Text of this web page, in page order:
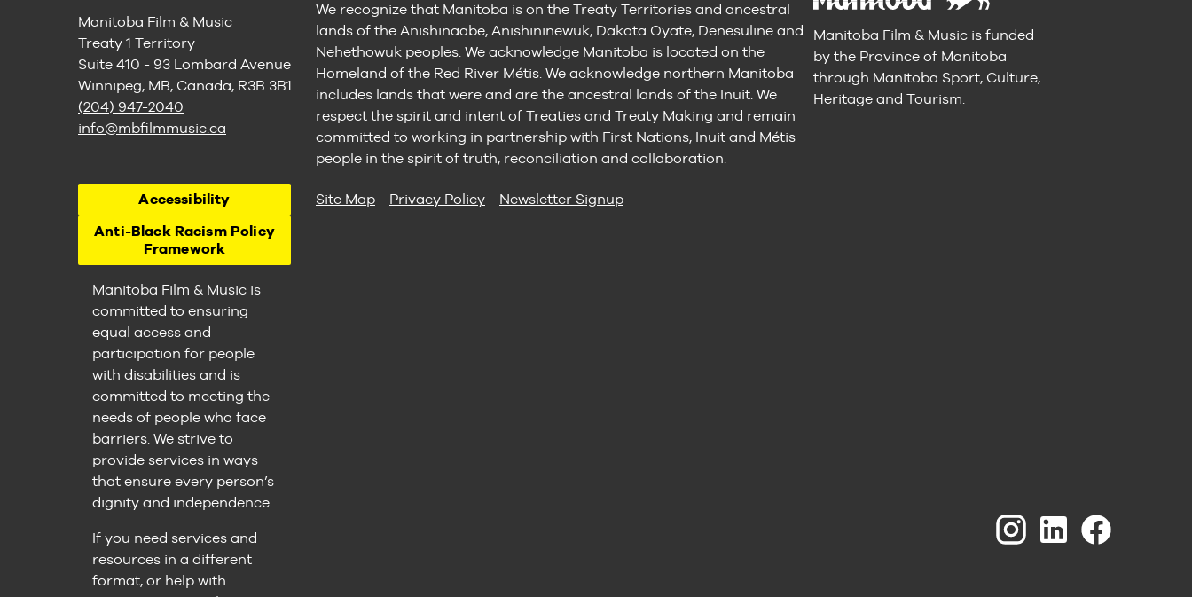
Manitoba Film & Music
Treaty 1 Territory
Suite 410 - 93 Lombard Avenue
Winnipeg, MB, Canada, R3B 3B1
(204) 947-2040
info@mbfilmmusic.ca
We recognize that Manitoba is on the Treaty Territories and ancestral
lands of the Anishinaabe, Anishininewuk, Dakota Oyate, Denesuline and
Nehethowuk peoples. We acknowledge Manitoba is located on the
Homeland of the Red River Métis. We acknowledge northern Manitoba
includes lands that were and are the ancestral lands of the Inuit. We
respect the spirit and intent of Treaties and Treaty Making and remain
committed to working in partnership with First Nations, Inuit and Métis
people in the spirit of truth, reconciliation and collaboration.
Manitoba Film & Music is funded
by the Province of Manitoba
through Manitoba Sport, Culture,
Heritage and Tourism.
Accessibility
Anti-Black Racism Policy
Framework
Manitoba Film & Music is
committed to ensuring
equal access and
participation for people
with disabilities and is
committed to meeting the
needs of people who face
barriers. We strive to
provide services in ways
that ensure every person’s
dignity and independence.
If you need services and
resources in a different
format, or help with
Site Map Privacy Policy Newsletter Signup